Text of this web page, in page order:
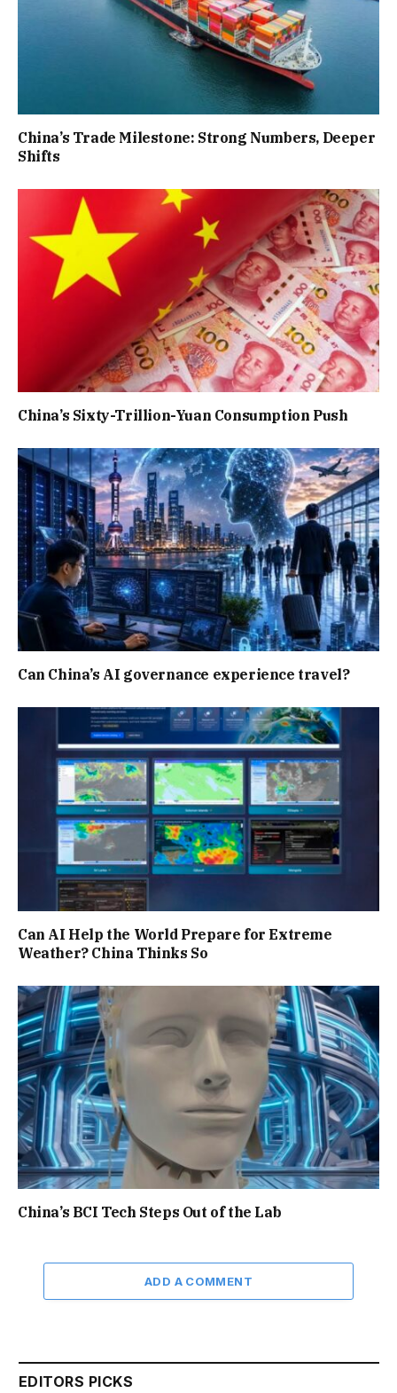
China’s Trade Milestone: Strong Numbers, Deeper
Shifts
China’s Sixty-Trillion-Yuan Consumption Push
Can China’s AI governance experience travel?
Can AI Help the World Prepare for Extreme
Weather? China Thinks So
China’s BCI Tech Steps Out of the Lab
ADD A COMMENT
EDITORS PICKS